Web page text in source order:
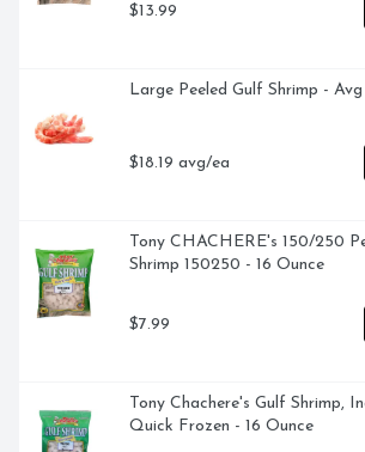
$13.99
Large Peeled Gulf Shrimp -
$18.19 avg/ea
Tony CHACHERE's 150/250
Shrimp 150250 - 16 Ounce
$7.99
Tony Chachere's Gulf Shrimp,
Quick Frozen - 16 Ounce